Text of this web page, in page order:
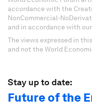
accordance with the
NonCommercial-
and in accordance with our
The views expressed in
and not the World
Stay up to date:
Future of the